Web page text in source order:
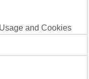
and Cookies